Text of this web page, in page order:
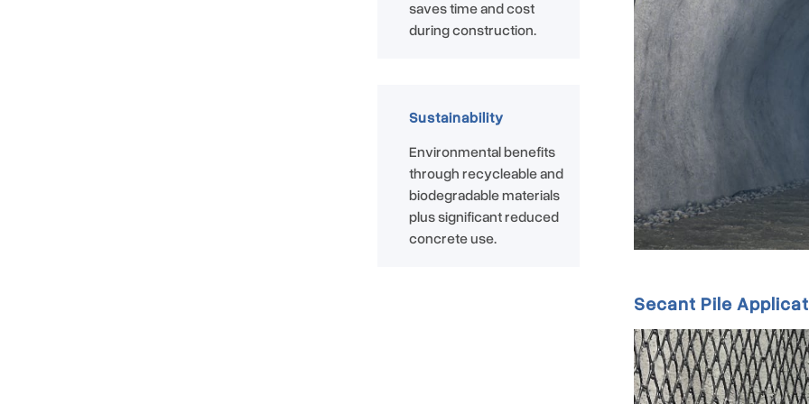
saves time and cost
during construction.
Sustainability
Environmental benefits
through recycleable and
biodegradable materials
plus significant reduced
concrete use.
Secant Pile